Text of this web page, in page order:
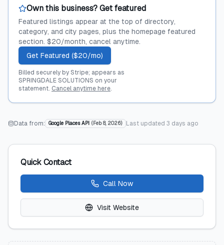
Own this business? Get featured
Featured listings appear at the top of directory,
category, and city pages, plus the homepage featured
section. $20/month, cancel anytime.
Get Featured ($20/mo)
Billed securely by Stripe; appears as
SPRINGDALE SOLUTIONS on your
statement. Cancel anytime here.
Data from: Google Places API ( Feb 8, 2026) Last updated 3 days ago
Quick Contact
Call Now
Visit Website